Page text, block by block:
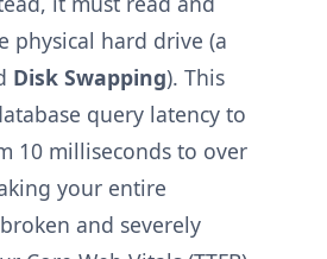
physical hard drive (a
Disk Swapping). This
query latency to
10 milliseconds to over
your entire
and severely